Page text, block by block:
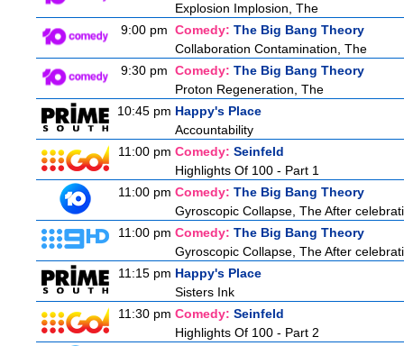
Explosion Implosion, The
9:00 pm Comedy: The Big Bang Theory
Collaboration Contamination, The
9:30 pm Comedy: The Big Bang Theory
Proton Regeneration, The
10:45 pm Happy's Place
Accountability
11:00 pm Comedy: Seinfeld
Highlights Of 100 - Part 1
11:00 pm Comedy: The Big Bang Theory
Gyroscopic Collapse, The After
11:00 pm Comedy: The Big Bang Theory
Gyroscopic Collapse, The After
11:15 pm Happy's Place
Sisters Ink
11:30 pm Comedy: Seinfeld
Highlights Of 100 - Part 2